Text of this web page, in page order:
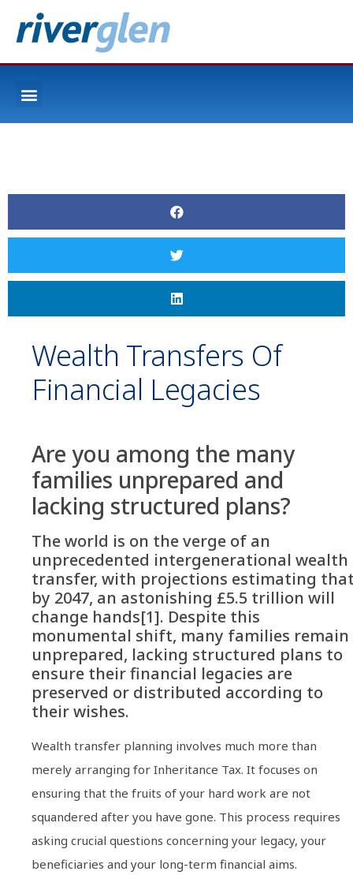
Wealth Transfers Of
Financial Legacies
Are you among the many
families unprepared and
lacking structured plans?
The world is on the verge of an
unprecedented intergenerational wealth
transfer, with projections estimating
by 2047, an astonishing £5.5 trillion will
change hands[1]. Despite this
monumental shift, many families remain
unprepared, lacking structured plans to
ensure their financial legacies are
preserved or distributed according to
their wishes.
Wealth transfer planning involves much more than
merely arranging for Inheritance Tax. It focuses on
ensuring that the fruits of your hard work are not
squandered after you have gone. This process requires
asking crucial questions concerning your legacy, your
beneficiaries and your long-term financial aims.